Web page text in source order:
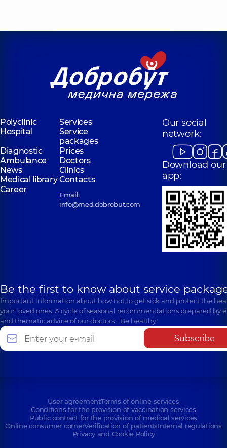
Polyclinic
Services
Hospital
Service
packages
Diagnostic
Prices
Ambulance
Doctors
News
Clinics
Medical libraryContacts
Career
Email:
info@med.dobrobut.com
Our social
network:
Download our
app:
Be the first to know about service
Important information about how not to get sick and protect the
your loved ones. A cycle of seasonal recommendations prepared by
and thematic advice of our doctors… Be healthy!
Subscribe
User agreementTerms of online services
Conditions for the provision of vaccination services
Public contract for the provision of medical services
Online consumer cornerVerification of patientsInternal regulations
Privacy and Cookie Policy